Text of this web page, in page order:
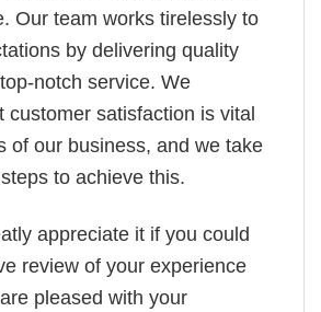
Our team works tirelessly to
by delivering quality
notch service. We
customer satisfaction is vital
of our business, and we take
to achieve this.
appreciate it if you could
review of your experience
pleased with your